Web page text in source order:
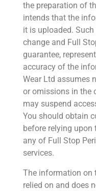
the preparation of
intends that the
it is uploaded.
change and Full
guarantee,
accuracy of the
Wear Ltd assumes
or omissions in the
may suspend
You should obtain
before relying
any of Full Stop
services.
The information on
relied on and does